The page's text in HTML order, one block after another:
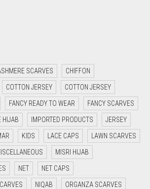
BLUE
SCARVES CHIFFON
COTTON JERSEY COTTON JERSEY
FANCY READY TO WEAR FANCY SCARVES
HIJAB IMPORTED PRODUCTS JERSEY
KIDS LACE CAPS LAWN SCARVES
MISRI HIJAB
NET NET CAPS
NIQAB ORGANZA SCARVES